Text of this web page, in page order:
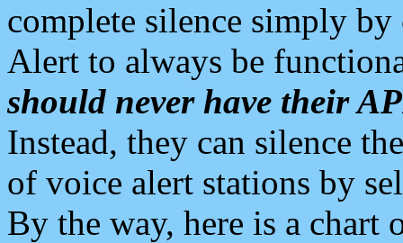
complete silence simply
Alert to always be
should never have their
Instead, they can silence
of voice alert stations by
By the way, here is a chart